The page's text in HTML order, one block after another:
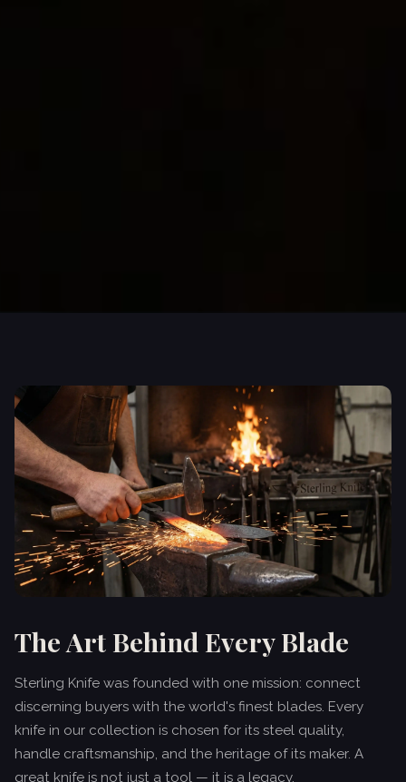
The Art Behind Every Blade
Sterling Knife was founded with one mission: connect
discerning buyers with the world's finest blades. Every
knife in our collection is chosen for its steel quality,
handle craftsmanship, and the heritage of its maker. A
great knife is not just a tool — it is a legacy.